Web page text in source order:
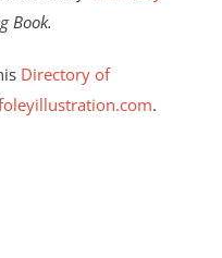
Book.
Directory of
.